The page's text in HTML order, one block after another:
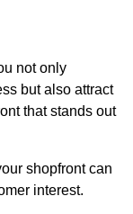
not only
but also attract
that stands out
shopfront can
interest.